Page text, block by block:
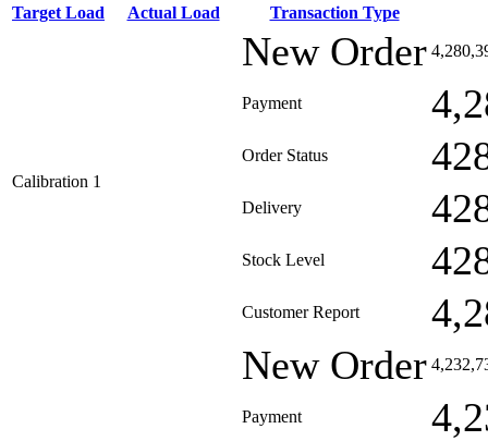
Target Load Actual Load Transaction Type
Calibration 1
New Order
Payment
Order Status
Delivery
Stock Level
Customer Report
New Order
Payment